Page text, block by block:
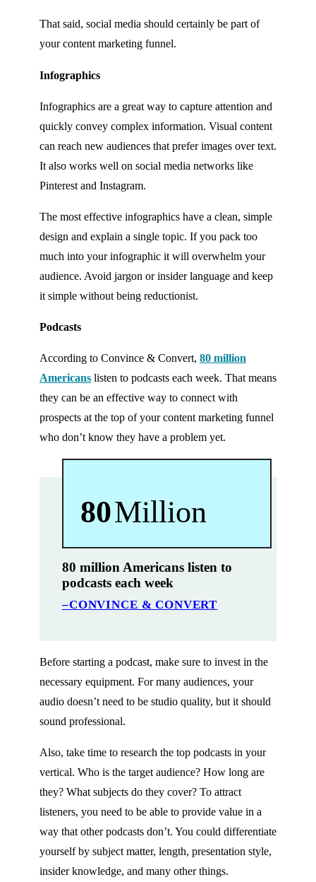
That said, social media should certainly be part of
your content marketing funnel.
Infographics
Infographics are a great way to capture attention and
quickly convey complex information. Visual content
can reach new audiences that prefer images over text.
It also works well on social media networks like
Pinterest and Instagram.
The most effective infographics have a clean, simple
design and explain a single topic. If you pack too
much into your infographic it will overwhelm your
audience. Avoid jargon or insider language and keep
it simple without being reductionist.
Podcasts
According to Convince & Convert, 80 million
Americans listen to podcasts each week. That means
they can be an effective way to connect with
prospects at the top of your content marketing funnel
who don’t know they have a problem yet.
80Million
80 million Americans listen to
podcasts each week
–CONVINCE & CONVERT
Before starting a podcast, make sure to invest in the
necessary equipment. For many audiences, your
audio doesn’t need to be studio quality, but it should
sound professional.
Also, take time to research the top podcasts in your
vertical. Who is the target audience? How long are
they? What subjects do they cover? To attract
listeners, you need to be able to provide value in a
way that other podcasts don’t. You could differentiate
yourself by subject matter, length, presentation style,
insider knowledge, and many other things.